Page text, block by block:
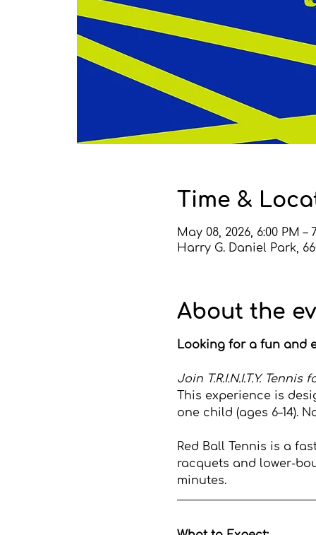
Time &
May 08, 2026, 6:00 PM –
Harry G. Daniel Park,
About the
Looking for a fun and
Join T.R.I.N.I.T.Y.
This experience is
one child (ages 6–14).
Red Ball Tennis is a
racquets and lower-
minutes.